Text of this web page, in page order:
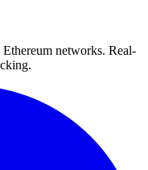
networks. Real-